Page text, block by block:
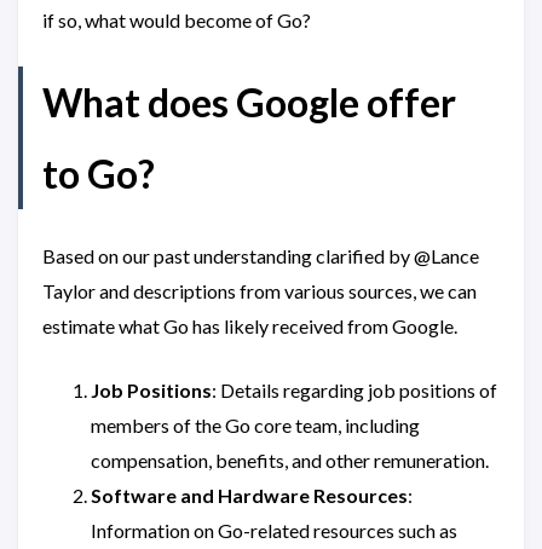
if so, what would become of Go?
What does Google offer
to Go?
Based on our past understanding clarified by @Lance
Taylor and descriptions from various sources, we can
estimate what Go has likely received from Google.
Job Positions: Details regarding job positions of
members of the Go core team, including
compensation, benefits, and other remuneration.
Software and Hardware Resources:
Information on Go-related resources such as